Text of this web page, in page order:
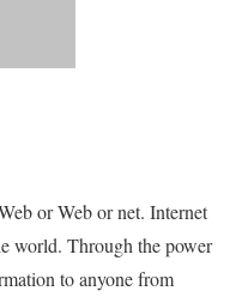
or Web or net. Internet
world. Through the power
to anyone from